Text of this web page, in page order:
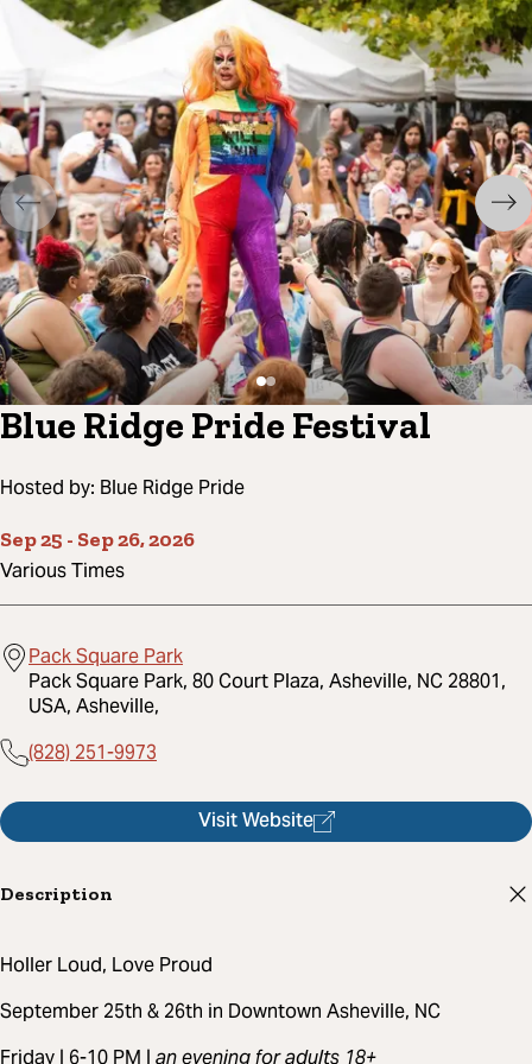
Blue Ridge Pride Festival
Hosted by: Blue Ridge Pride
Sep 25 - Sep 26, 2026
Various Times
Pack Square Park
Pack Square Park, 80 Court Plaza, Asheville, NC 28801,
USA, Asheville,
(828) 251-9973
Visit Website
Description
Holler Loud, Love Proud
September 25th & 26th in Downtown Asheville, NC
Friday | 6-10 PM | an evening for adults 18+